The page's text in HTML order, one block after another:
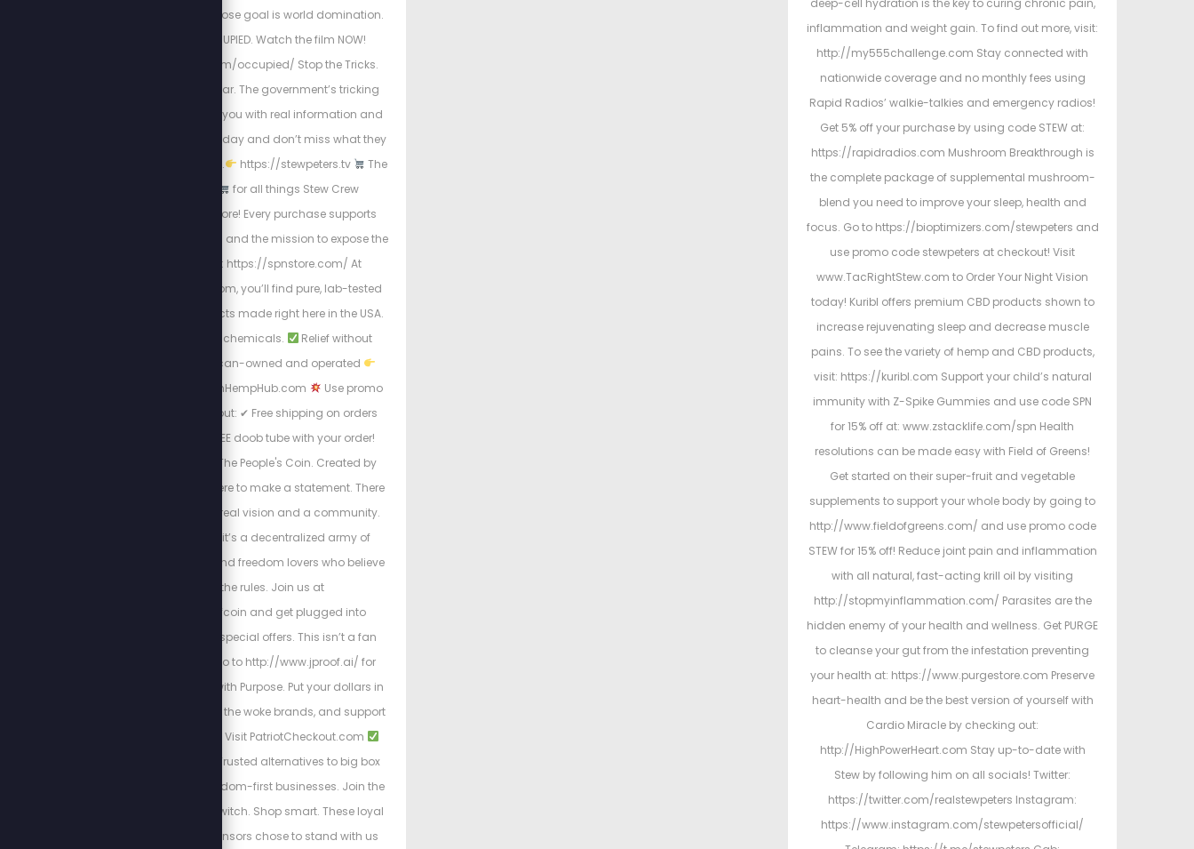
degenerate people whose goal is world domination.
We have been OCCUPIED. Watch the film NOW!
https://stewpeters.com/occupied/ Stop the Tricks.
$20 off for your first year. The government’s tricking
you, but we’re treating you with real information and
big savings. Sign up today and don’t miss what they
don’t want you to know.
https://stewpeters.tv
The
for all things Stew Crew
merchandise and more! Every purchase supports
uncensored journalism and the mission to expose the
Shop Now: https://spnstore.com/ At
AmericanHempHub.com, you’ll find pure, lab-tested
hemp and CBD products made right here in the USA.
No globalist junk. No chemicals.
Relief without
100% American-owned and operated
Shop now at AmericanHempHub.com
Use promo
code STEW at checkout: ✔ Free shipping on orders
over $40 ✔ Bonus FREE doob tube with your order!
Welcome to JProof—The People's Coin. Created by
Stew Peters, JProof is here to make a statement. There
are no sellouts, just a real vision and a community.
This is a Movement; it’s a decentralized army of
innovators, creators, and freedom lovers who believe
in rewriting the rules. Join us at
http://x.com/jproofcoin and get plugged into
exclusive chats and special offers. This isn’t a fan
club, it’s a mission. Go to http://www.jproof.ai/ for
more direction. Shop with Purpose. Put your dollars in
the right pockets, ditch the woke brands, and support
Visit PatriotCheckout.com
Trusted alternatives to big box
Supports freedom-first businesses. Join the
Movement. Make the switch. Shop smart. These loyal
and courageous sponsors chose to stand with us
deep-cell hydration is the key to curing chronic pain,
inflammation and weight gain. To find out more, visit:
http://my555challenge.com Stay connected with
nationwide coverage and no monthly fees using
Rapid Radios’ walkie-talkies and emergency radios!
Get 5% off your purchase by using code STEW at:
https://rapidradios.com Mushroom Breakthrough is
the complete package of supplemental mushroom-
blend you need to improve your sleep, health and
focus. Go to https://bioptimizers.com/stewpeters and
use promo code stewpeters at checkout! Visit
www.TacRightStew.com to Order Your Night Vision
today! Kuribl offers premium CBD products shown to
increase rejuvenating sleep and decrease muscle
pains. To see the variety of hemp and CBD products,
visit: https://kuribl.com Support your child’s natural
immunity with Z-Spike Gummies and use code SPN
for 15% off at: www.zstacklife.com/spn Health
resolutions can be made easy with Field of Greens!
Get started on their super-fruit and vegetable
supplements to support your whole body by going to
http://www.fieldofgreens.com/ and use promo code
STEW for 15% off! Reduce joint pain and inflammation
with all natural, fast-acting krill oil by visiting
http://stopmyinflammation.com/ Parasites are the
hidden enemy of your health and wellness. Get PURGE
to cleanse your gut from the infestation preventing
your health at: https://www.purgestore.com Preserve
heart-health and be the best version of yourself with
Cardio Miracle by checking out:
http://HighPowerHeart.com Stay up-to-date with
Stew by following him on all socials! Twitter:
https://twitter.com/realstewpeters Instagram:
https://www.instagram.com/stewpetersofficial/